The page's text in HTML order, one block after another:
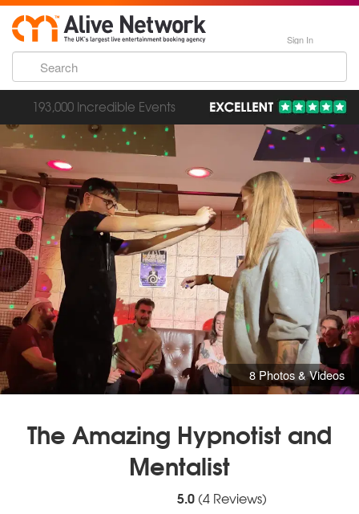
Sign In
193,000 Incredible Events
8 Photos & Videos
The Amazing Hypnotist and
Mentalist
stars - The Amazing Hypnotist and
5.0(4Reviews)